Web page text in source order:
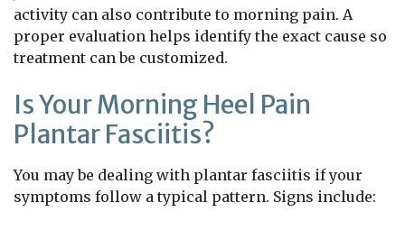
activity can also contribute to morning pain. A
proper evaluation helps identify the exact cause so
treatment can be customized.
Is Your Morning Heel Pain
Plantar Fasciitis?
You may be dealing with plantar fasciitis if your
symptoms follow a typical pattern. Signs include: